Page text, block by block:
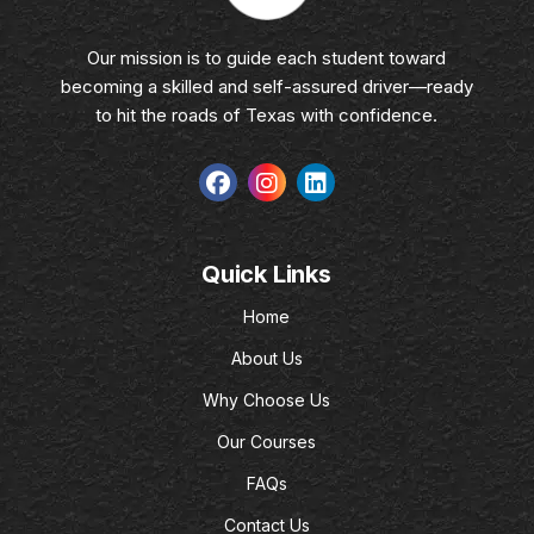
Our mission is to guide each student toward
becoming a skilled and self-assured driver—ready
to hit the roads of Texas with confidence.
Quick Links
Home
About Us
Why Choose Us
Our Courses
FAQs
Contact Us